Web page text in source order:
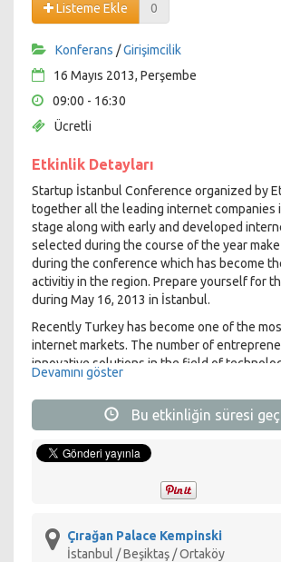
Listeme Ekle 0
Konferans /Girişimcilik
16 Mayıs 2013, Perşembe
09:00 - 16:30
Ücretli
Etkinlik Detayları
Startup İstanbul Conference organized by
together all the leading internet companies
stage along with early and developed
selected during the course of the year
during the conference which has become
activitiy in the region. Prepare yourself for
during May 16, 2013 in İstanbul.
Recently Turkey has become one of the
internet markets. The number of
innovative solutions in the field of
increased. We will start seeing the results of
developments in the upcoming years. We
Turkish entrepreneurs not only in the local
Etohum has been providing mentoring
seed funding to entrepreneurs during the
since 2008. In this 5 year period Etohum
with over 200 meetings and conferences.
mentors and 40 angel investor club
Devamını göster
Bu etkinliğin süresi
Çırağan Palace Kempinski
İstanbul / Beşiktaş / Ortaköy